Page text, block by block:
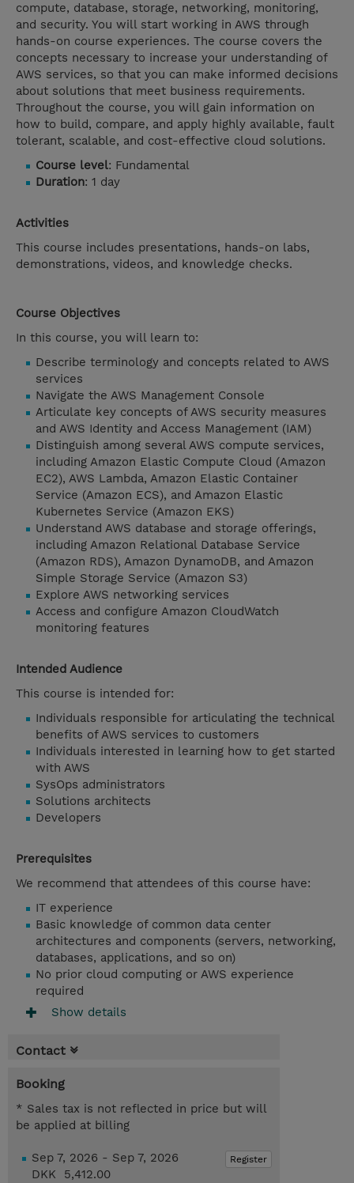
compute, database, storage, networking, monitoring,
and security. You will start working in AWS through
hands-on course experiences. The course covers the
concepts necessary to increase your understanding of
AWS services, so that you can make informed decisions
about solutions that meet business requirements.
Throughout the course, you will gain information on
how to build, compare, and apply highly available, fault
tolerant, scalable, and cost-effective cloud solutions.
Course level: Fundamental
Duration: 1 day
Activities
This course includes presentations, hands-on labs,
demonstrations, videos, and knowledge checks.
Course Objectives
In this course, you will learn to:
Describe terminology and concepts related to AWS
services
Navigate the AWS Management Console
Articulate key concepts of AWS security measures
and AWS Identity and Access Management (IAM)
Distinguish among several AWS compute services,
including Amazon Elastic Compute Cloud (Amazon
EC2), AWS Lambda, Amazon Elastic Container
Service (Amazon ECS), and Amazon Elastic
Kubernetes Service (Amazon EKS)
Understand AWS database and storage offerings,
including Amazon Relational Database Service
(Amazon RDS), Amazon DynamoDB, and Amazon
Simple Storage Service (Amazon S3)
Explore AWS networking services
Access and configure Amazon CloudWatch
monitoring features
Intended Audience
This course is intended for:
Individuals responsible for articulating the technical
benefits of AWS services to customers
Individuals interested in learning how to get started
with AWS
SysOps administrators
Solutions architects
Developers
Prerequisites
We recommend that attendees of this course have:
IT experience
Basic knowledge of common data center
architectures and components (servers, networking,
databases, applications, and so on)
No prior cloud computing or AWS experience
required
Show details
Contact
Booking
* Sales tax is not reflected in price but will
be applied at billing
Register
Sep 7, 2026 - Sep 7, 2026
DKK 5,412.00